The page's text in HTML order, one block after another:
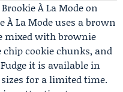
À La Mode on
À La Mode uses a brown
mixed with brownie
chip cookie chunks, and
it is available in
for a limited time.